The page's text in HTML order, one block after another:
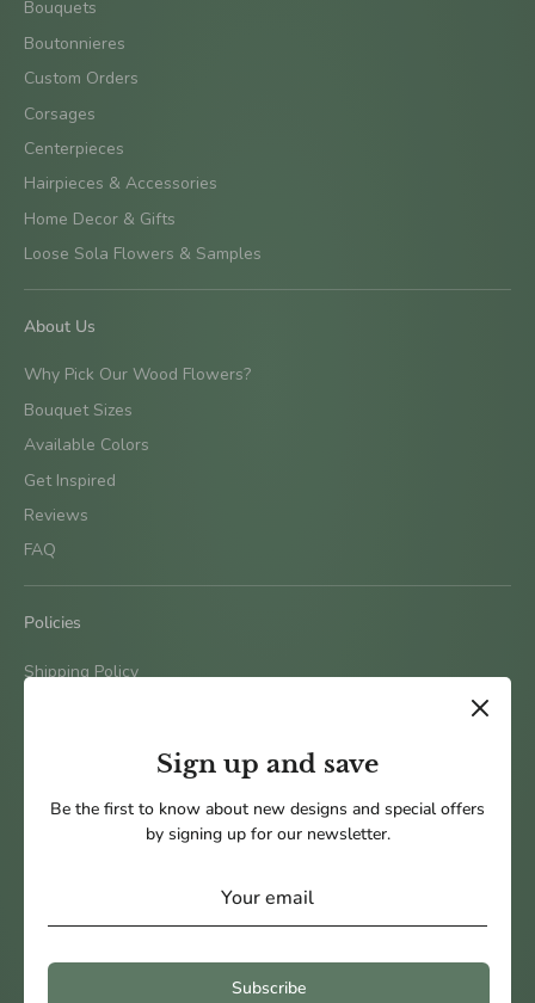
Sign up and save
Be the first to know about new designs and special offers
by signing up for our newsletter.
Subscribe
Bouquets
Boutonnieres
Custom Orders
Corsages
Centerpieces
Hairpieces & Accessories
Home Decor & Gifts
Loose Sola Flowers & Samples
About Us
Why Pick Our Wood Flowers?
Bouquet Sizes
Available Colors
Get Inspired
Reviews
FAQ
Policies
Shipping Policy